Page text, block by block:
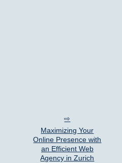
Maximizing Your
Online Presence with
an Efficient Web
Agency in Zurich